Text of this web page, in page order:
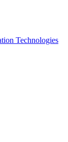
Technologies